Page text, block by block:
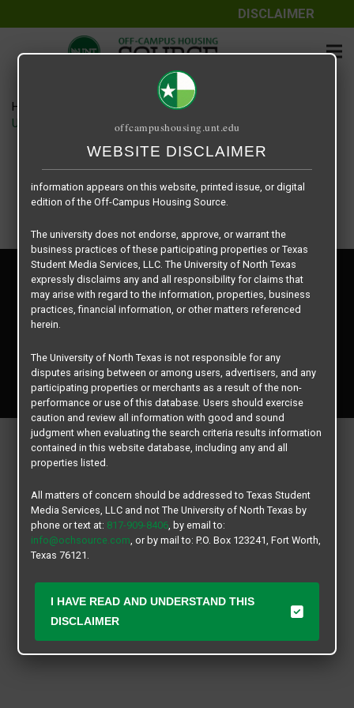
DISCLAIMER
Home
UNT Clark Hall floor plan – Double Occupancy Room
Copyright © 2026
Texas Student Media Services, LLC
All rights reserved.
Privacy Policy
Disclaimer
Contact Us
offcampushousing.unt.edu
WEBSITE DISCLAIMER
The information contained herein is provided by Texas Student
Media Services, LLC, dba Off-Campus Housing Source, a third-
The University of North Texas does not guarantee the quality,
performance, completeness, nor accuracy of the information
Similarly, The University of North Texas does not endorse,
approve, or warrant any of the information or properties whose
information appears on this website, printed issue, or digital
edition of the Off-Campus Housing Source.
The university does not endorse, approve, or warrant the
business practices of these participating properties or Texas
Student Media Services, LLC. The University of North Texas
expressly disclaims any and all responsibility for claims that
may arise with regard to the information, properties, business
practices, financial information, or other matters referenced
herein.
The University of North Texas is not responsible for any
disputes arising between or among users, advertisers, and any
participating properties or merchants as a result of the non-
performance or use of this database. Users should exercise
caution and review all information with good and sound
judgment when evaluating the search criteria results information
contained in this website database, including any and all
properties listed.
All matters of concern should be addressed to Texas Student
Media Services, LLC and not The University of North Texas by
phone or text at: 817-909-8406, by email to:
info@ochsource.com, or by mail to: P.O. Box 123241, Fort Worth,
Texas 76121.
I HAVE READ AND UNDERSTAND THIS
DISCLAIMER